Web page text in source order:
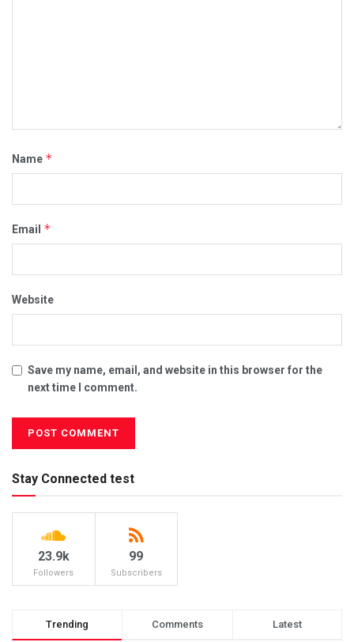
Name *
Email *
Website
Save my name, email, and website in this browser for the
next time I comment.
Stay Connected test
23.9k
Followers
99
Subscribers
Trending Comments Latest